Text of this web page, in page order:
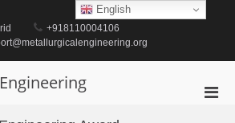
+918110004106
English